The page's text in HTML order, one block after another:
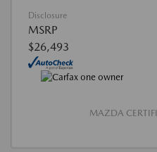
Disclosure
MSRP
$26,493
MAZDA